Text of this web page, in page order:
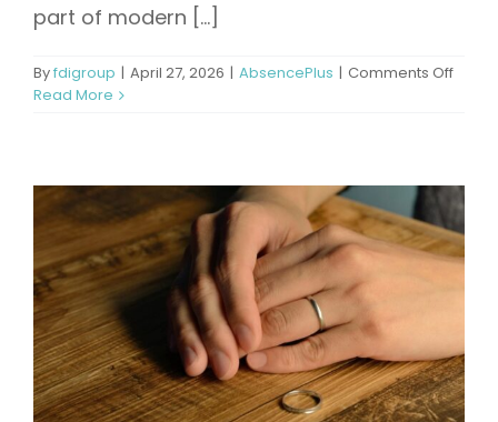
part of modern [...]
Byfdigroup | April 27, 2026 | AbsencePlus | Comments Offon
A
of
Read More